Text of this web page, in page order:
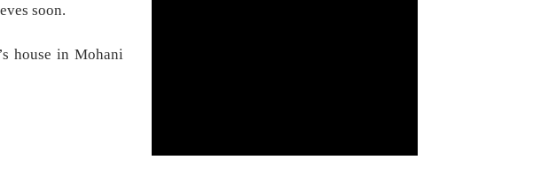
soon.
house in Mohani